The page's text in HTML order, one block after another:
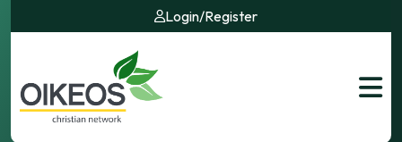
Login/Register